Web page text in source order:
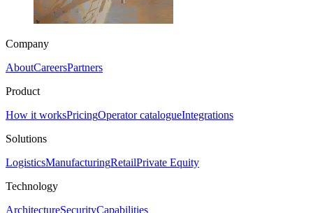
Company
AboutCareersPartners
Product
How it worksPricingOperator catalogueIntegrations
Solutions
LogisticsManufacturingRetailPrivate Equity
Technology
ArchitectureSecurityCapabilities